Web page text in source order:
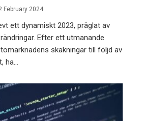
February 2024
ett dynamiskt 2023, präglat av
Efter ett utmanande
skakningar till följd av
ha...